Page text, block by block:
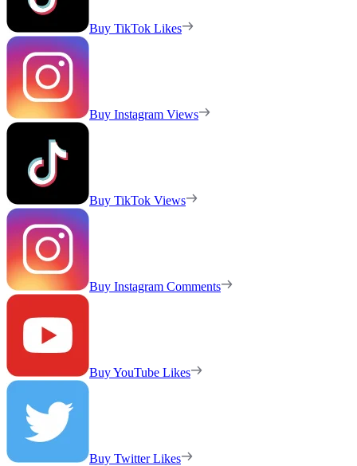
Buy TikTok Likes
Buy Instagram Views
Buy TikTok Views
Buy Instagram Comments
Buy YouTube Likes
Buy Twitter Likes